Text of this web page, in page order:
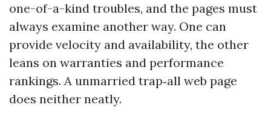
one-of-a-kind troubles, and the pages must
always examine another way. One can
provide velocity and availability, the other
leans on warranties and performance
rankings. A unmarried trap‑all web page
does neither neatly.